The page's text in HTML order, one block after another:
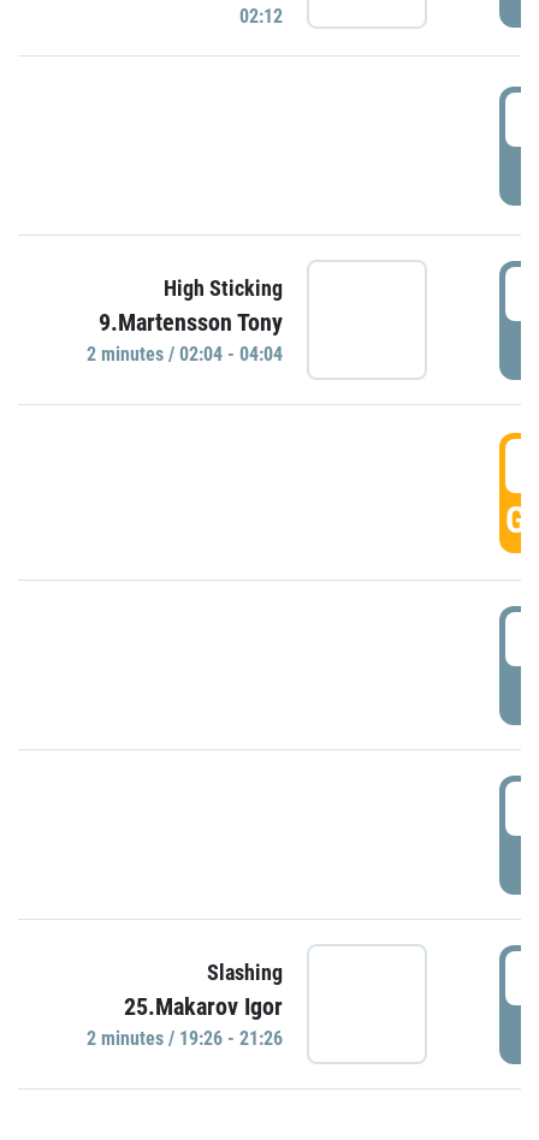
02:12
High Sticking
9.Martensson Tony
2 minutes / 02:04 - 04:04
Slashing
25.Makarov Igor
2 minutes / 19:26 - 21:26